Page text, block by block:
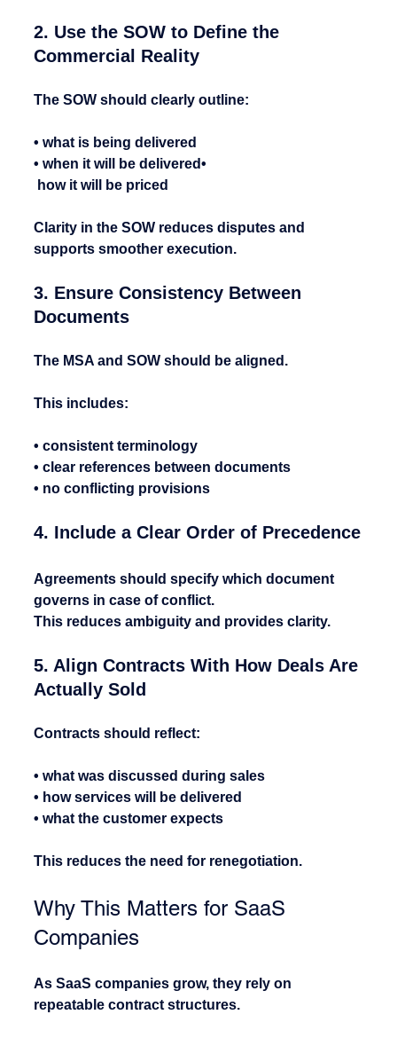
2. Use the SOW to Define the
Commercial Reality
The SOW should clearly outline:
• what is being delivered
• when it will be delivered•
how it will be priced
Clarity in the SOW reduces disputes and
supports smoother execution.
3. Ensure Consistency Between
Documents
The MSA and SOW should be aligned.
This includes:
• consistent terminology
• clear references between documents
• no conflicting provisions
4. Include a Clear Order of Precedence
Agreements should specify which document
governs in case of conflict.
This reduces ambiguity and provides clarity.
5. Align Contracts With How Deals Are
Actually Sold
Contracts should reflect:
• what was discussed during sales
• how services will be delivered
• what the customer expects
This reduces the need for renegotiation.
Why This Matters for SaaS
Companies
As SaaS companies grow, they rely on
repeatable contract structures.